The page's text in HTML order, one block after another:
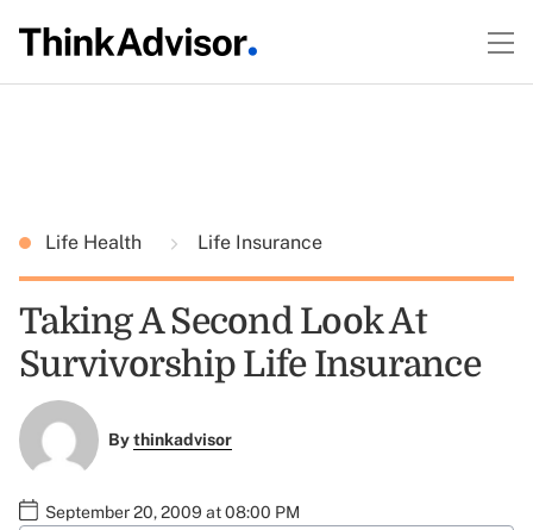
Life Health Life Insurance
Taking A Second Look At
Survivorship Life Insurance
Bythinkadvisor
September 20, 2009 at 08:00 PM